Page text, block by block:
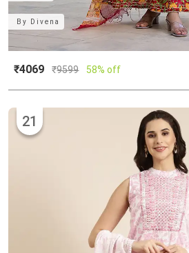
By Divena
₹4069 ₹9599 58% off
21